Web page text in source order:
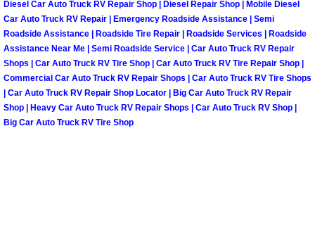
Tire Installations Services
Tire Replacement Services
Tire Rotation Services
Diesel Car Auto Truck RV Repair Shop | Diesel Repair Shop | Mobile Diesel
Car Auto Truck RV Repair | Emergency Roadside Assistance | Semi
Roadside Assistance | Roadside Tire Repair | Roadside Services | Roadside
Assistance Near Me | Semi Roadside Service | Car Auto Truck RV Repair
Shops | Car Auto Truck RV Tire Shop | Car Auto Truck RV Tire Repair Shop |
Commercial Car Auto Truck RV Repair Shops | Car Auto Truck RV Tire Shops
| Car Auto Truck RV Repair Shop Locator | Big Car Auto Truck RV Repair
Shop | Heavy Car Auto Truck RV Repair Shops | Car Auto Truck RV Shop |
Big Car Auto Truck RV Tire Shop